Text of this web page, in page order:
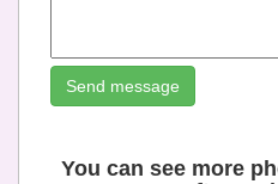
Send message
You can see more